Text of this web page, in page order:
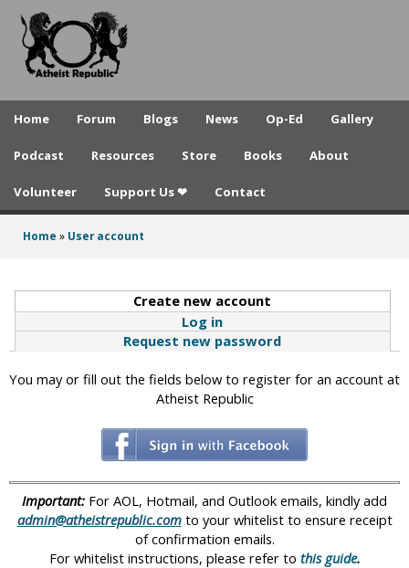
to
A
e
t
u
Home Forum Blogs News Op-Ed Gallery
Podcast Resources Store Books About
Volunteer Support Us ❤ Contact
here
Home » User account
Create new account
Log in
Request new password
You may or fill out the fields below to register for an account at
Atheist Republic
Important: For AOL, Hotmail, and Outlook emails, kindly add
admin@atheistrepublic.comto your whitelist to ensure receipt
of confirmation emails.
For whitelist instructions, please refer to this guide.